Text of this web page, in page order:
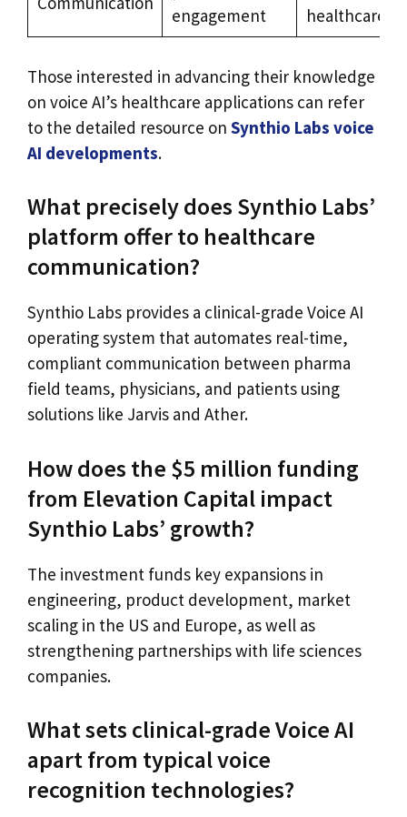
engagement
healthcare
Those interested in advancing their knowledge
on voice AI’s healthcare applications can refer
to the detailed resource on Synthio Labs voice
AI developments.
What precisely does Synthio Labs’
platform offer to healthcare
communication?
Synthio Labs provides a clinical-grade Voice AI
operating system that automates real-time,
compliant communication between pharma
field teams, physicians, and patients using
solutions like Jarvis and Ather.
How does the $5 million funding
from Elevation Capital impact
Synthio Labs’ growth?
The investment funds key expansions in
engineering, product development, market
scaling in the US and Europe, as well as
strengthening partnerships with life sciences
companies.
What sets clinical-grade Voice AI
apart from typical voice
recognition technologies?